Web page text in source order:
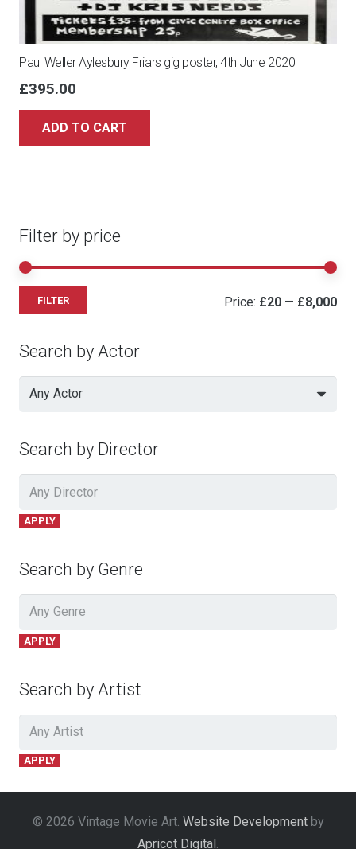
Paul Weller Aylesbury Friars gig poster, 4th June 2020
£395.00
ADD TO CART
Filter by price
Min
FILTER Price: £20 — £8,000
Search by Actor
Any Actor
Search by Director
APPLY
Search by Genre
APPLY
Search by Artist
APPLY
© 2026 Vintage Movie Art. Website Developmentby
Apricot Digital